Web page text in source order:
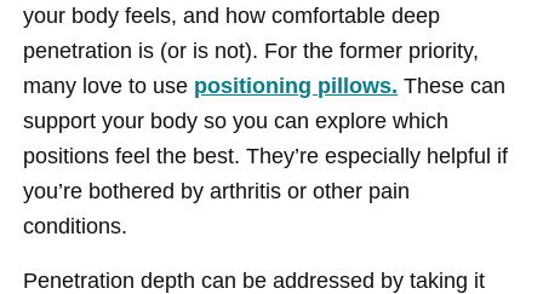
your body feels, and how comfortable deep
penetration is (or is not). For the former priority,
many love to use positioning pillows. These can
support your body so you can explore which
positions feel the best. They’re especially helpful if
you’re bothered by arthritis or other pain
conditions.
Penetration depth can be addressed by taking it